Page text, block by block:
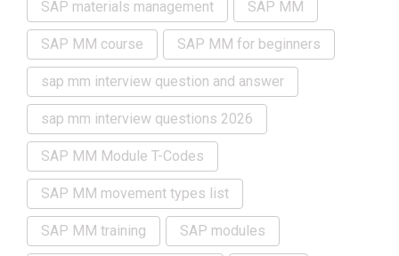
SAP materials management SAP MM
SAP MM course SAP MM for beginners
sap mm interview question and answer
sap mm interview questions 2026
SAP MM Module T-Codes
SAP MM movement types list
SAP MM training SAP modules